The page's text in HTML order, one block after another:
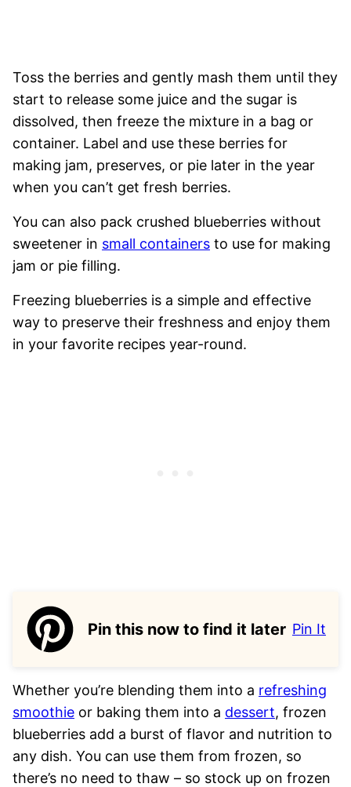
Toss the berries and gently mash them until they
start to release some juice and the sugar is
dissolved, then freeze the mixture in a bag or
container. Label and use these berries for
making jam, preserves, or pie later in the year
when you can’t get fresh berries.
You can also pack crushed blueberries without
sweetener in small containers to use for making
jam or pie filling.
Freezing blueberries is a simple and effective
way to preserve their freshness and enjoy them
in your favorite recipes year-round.
Pin this now to find it later Pin It
Whether you’re blending them into a refreshing
smoothie or baking them into a dessert, frozen
blueberries add a burst of flavor and nutrition to
any dish. You can use them from frozen, so
there’s no need to thaw – so stock up on frozen